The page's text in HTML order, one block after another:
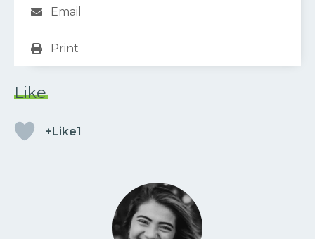
Email
Print
Like
+Like1